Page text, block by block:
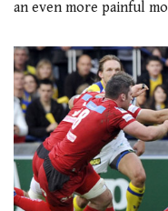
an even more painful